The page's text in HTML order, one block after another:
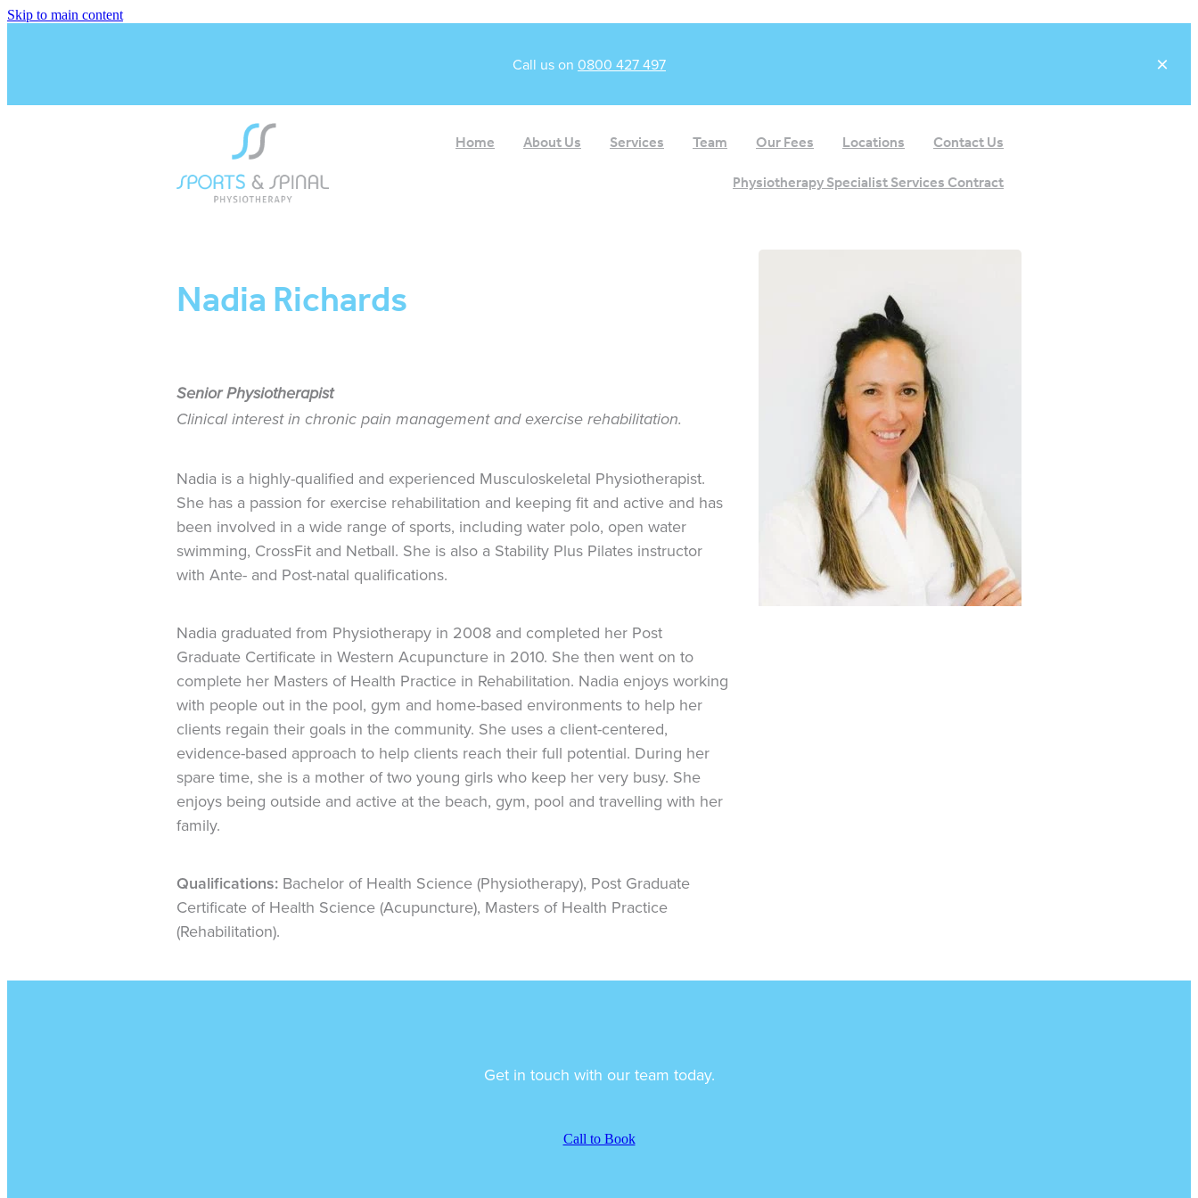
Skip to main content
Call us on 0800 427 497
Home About Us Services Team Our Fees Locations
Contact Us
Physiotherapy Specialist Services Contract
Nadia Richards
Senior Physiotherapist
Clinical interest in chronic pain management and exercise rehabilitation.
Nadia is a highly-qualified and experienced Musculoskeletal Physiotherapist.
She has a passion for exercise rehabilitation and keeping fit and active and has
been involved in a wide range of sports, including water polo, open water
swimming, CrossFit and Netball. She is also a Stability Plus Pilates instructor
with Ante- and Post-natal qualifications.
Nadia graduated from Physiotherapy in 2008 and completed her Post
Graduate Certificate in Western Acupuncture in 2010. She then went on to
complete her Masters of Health Practice in Rehabilitation. Nadia enjoys working
with people out in the pool, gym and home-based environments to help her
clients regain their goals in the community. She uses a client-centered,
evidence-based approach to help clients reach their full potential. During her
spare time, she is a mother of two young girls who keep her very busy. She
enjoys being outside and active at the beach, gym, pool and travelling with her
family.
Qualifications: Bachelor of Health Science (Physiotherapy), Post Graduate
Certificate of Health Science (Acupuncture), Masters of Health Practice
(Rehabilitation).
Get in touch with our team today.
Call to Book